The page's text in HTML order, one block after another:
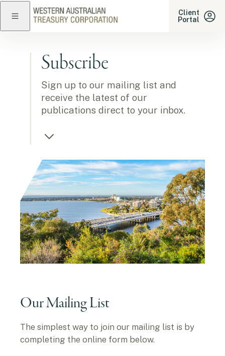
Close navigation
Western Australian
Client
Portal
Subscribe
Sign up to our mailing list and
receive the latest of our
publications direct to your inbox.
Our Mailing List
The simplest way to join our mailing list is by
completing the online form below.